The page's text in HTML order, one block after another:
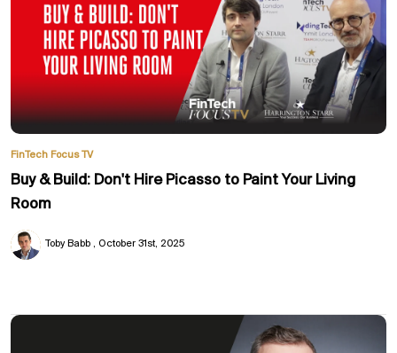
FinTech Focus TV
Buy & Build: Don't Hire Picasso to Paint Your Living
Room
Toby Babb October 31st, 2025